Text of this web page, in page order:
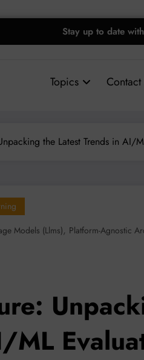
Stay up to date
Topics Contact
the Latest Trends in AI/
Models (llms), Platform-Agnostic
ML